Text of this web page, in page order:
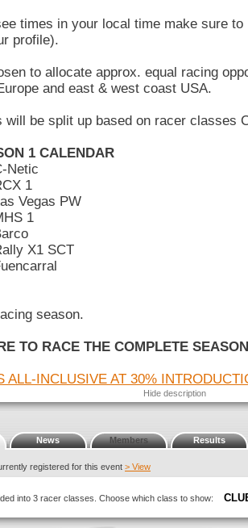
times in your local time make sure
profile).
to allocate approx. equal racing
and east & west coast USA.
will be split up based on racer classes
1 CALENDAR
Netic
1
Vegas PW
1
X1 SCT
season.
TO RACE THE COMPLETE
ALL-INCLUSIVE AT 30%
Hide description
News Members Results
registered for this event > View
into 3 racer classes. Choose which class to show: